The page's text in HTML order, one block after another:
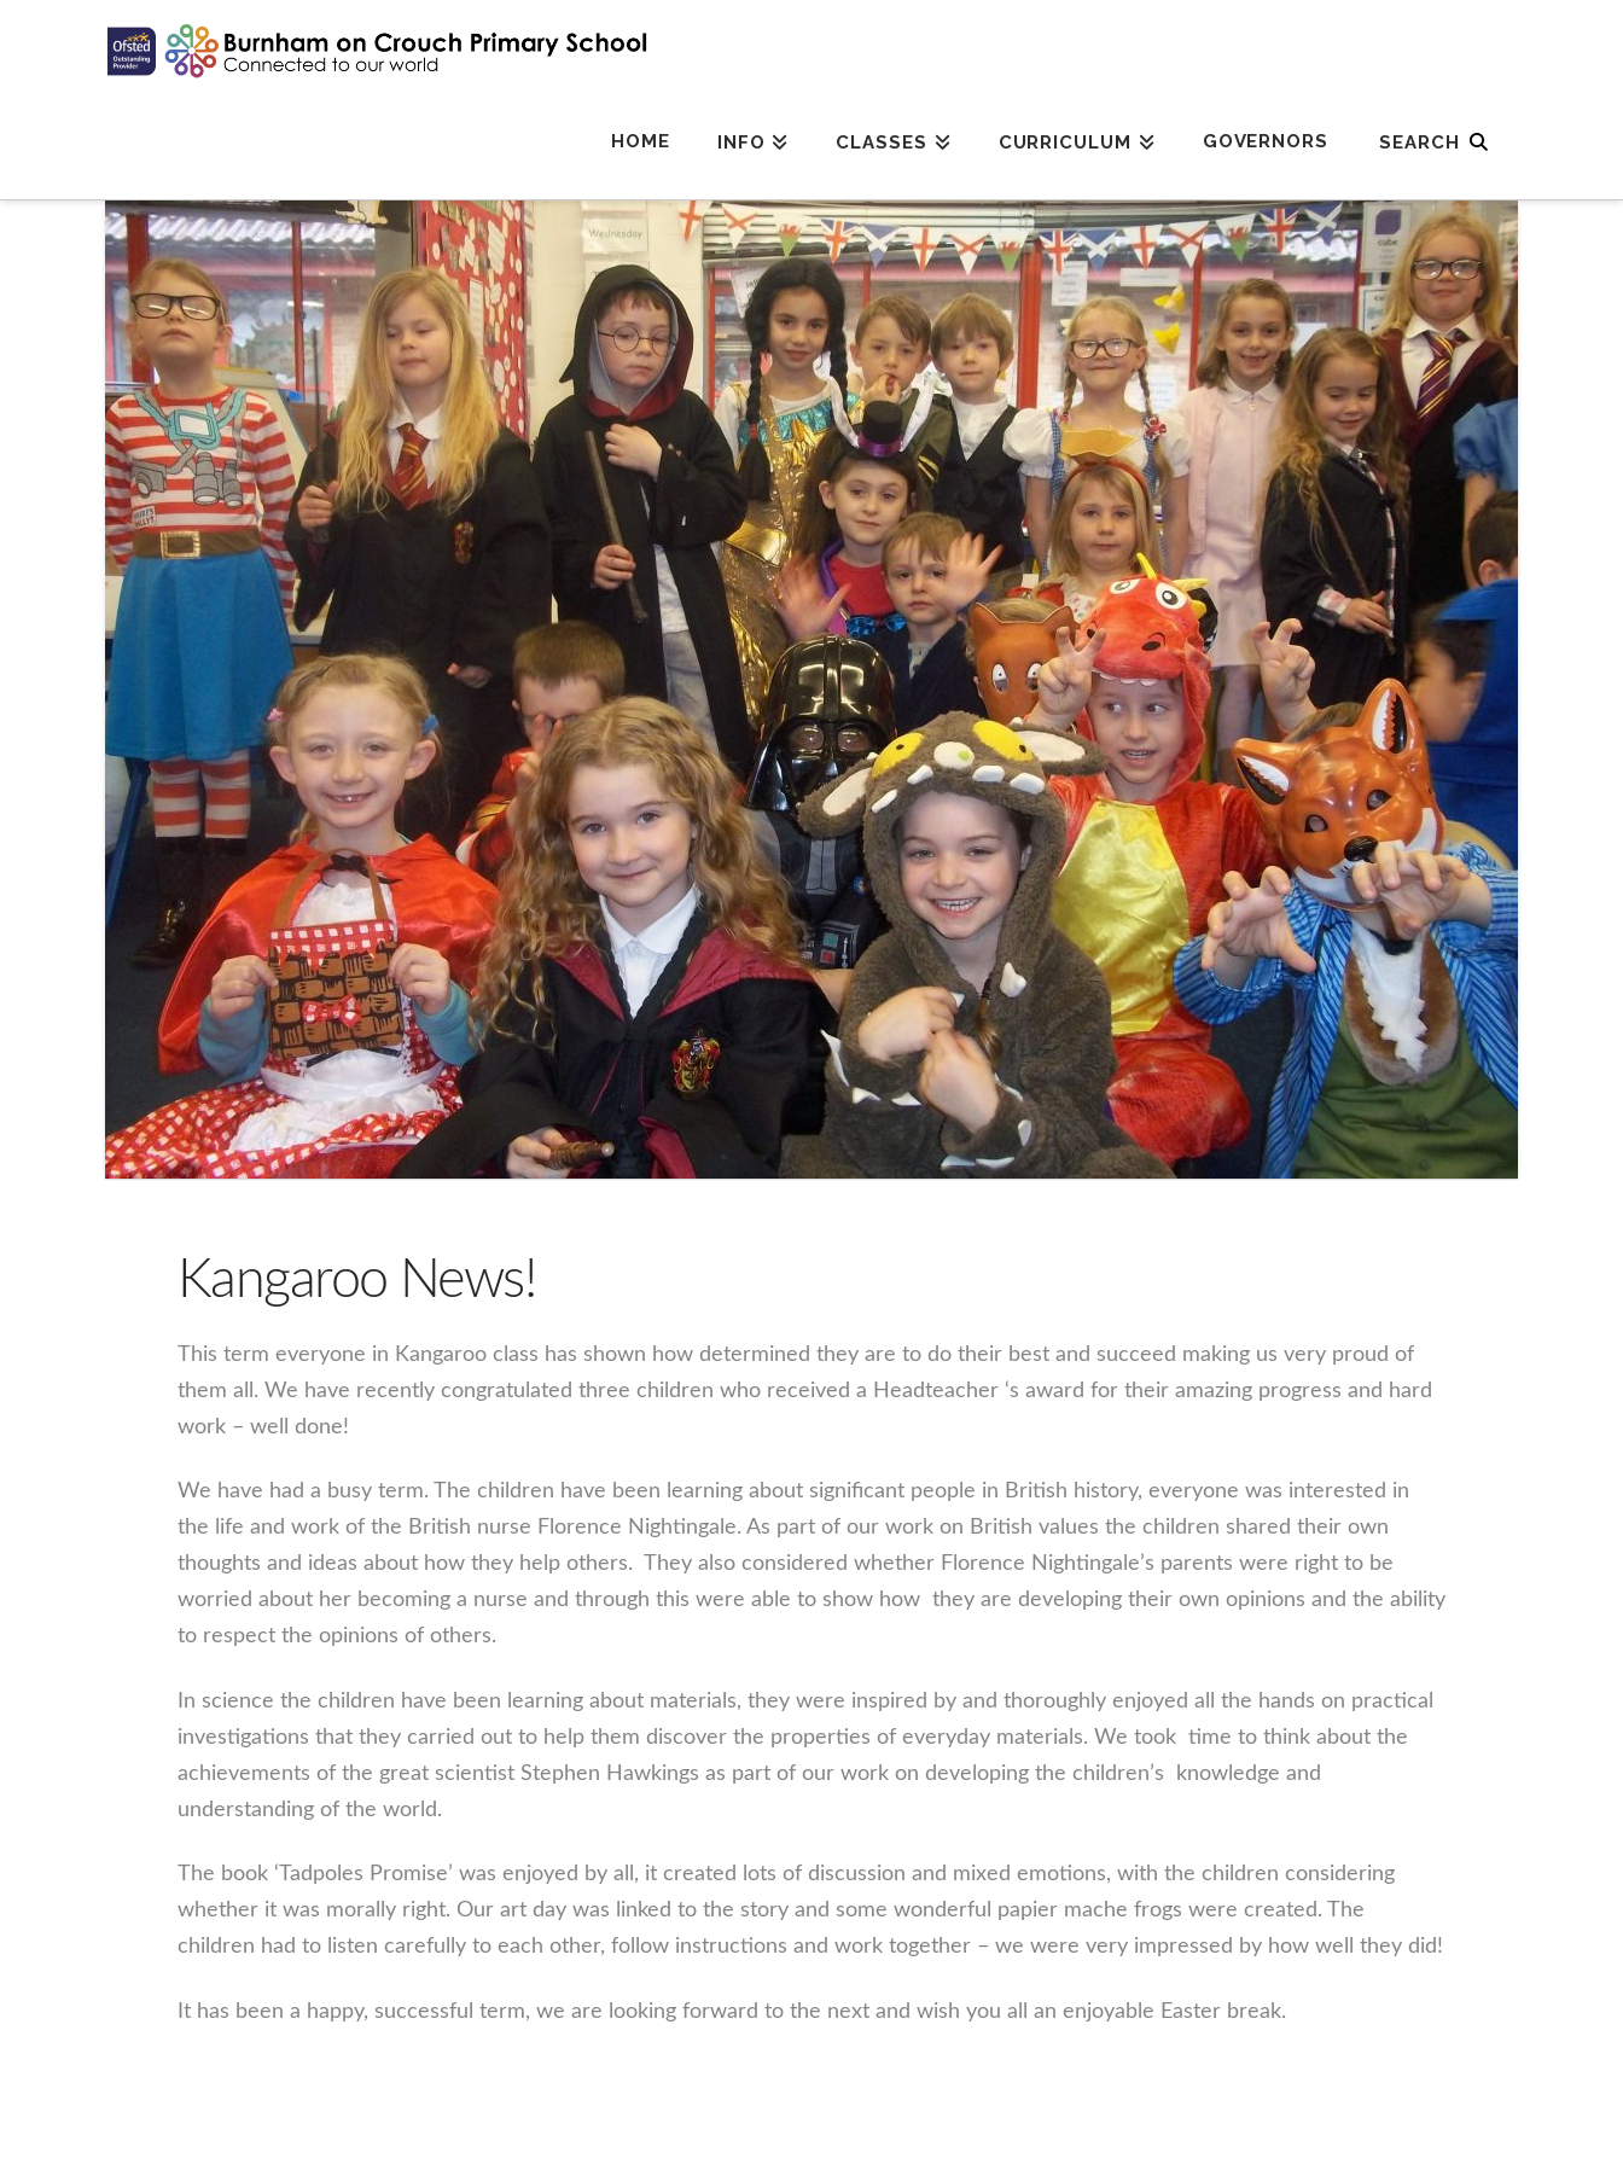
HOME INFO CLASSES CURRICULUM GOVERNORS
Kangaroo News!
This term everyone in Kangaroo class has shown how determined they are to do their best and succeed making us very proud of
them all. We have recently congratulated three children who received a Headteacher ‘s award for their amazing progress and hard
work – well done!
We have had a busy term. The children have been learning about significant people in British history, everyone was interested in
the life and work of the British nurse Florence Nightingale. As part of our work on British values the children shared their own
thoughts and ideas about how they help others. They also considered whether Florence Nightingale’s parents were right to be
worried about her becoming a nurse and through this were able to show how they are developing their own opinions and the ability
to respect the opinions of others.
In science the children have been learning about materials, they were inspired by and thoroughly enjoyed all the hands on practical
investigations that they carried out to help them discover the properties of everyday materials. We took time to think about the
achievements of the great scientist Stephen Hawkings as part of our work on developing the children’s knowledge and
understanding of the world.
The book ‘Tadpoles Promise’ was enjoyed by all, it created lots of discussion and mixed emotions, with the children considering
whether it was morally right. Our art day was linked to the story and some wonderful papier mache frogs were created. The
children had to listen carefully to each other, follow instructions and work together – we were very impressed by how well they did!
It has been a happy, successful term, we are looking forward to the next and wish you all an enjoyable Easter break.